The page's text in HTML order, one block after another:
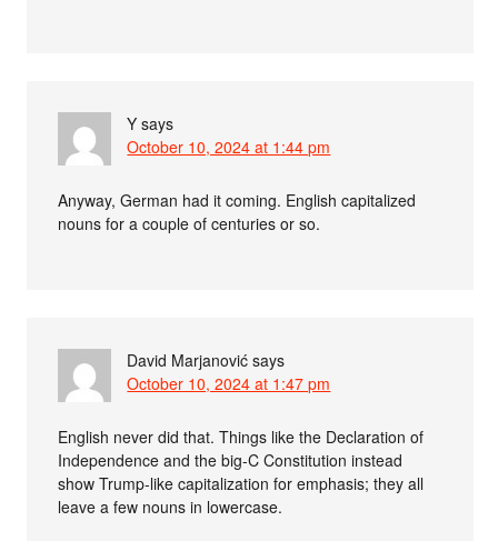
Y says
October 10, 2024 at 1:44 pm
Anyway, German had it coming. English capitalized
nouns for a couple of centuries or so.
David Marjanović says
October 10, 2024 at 1:47 pm
English never did that. Things like the Declaration of
Independence and the big-C Constitution instead
show Trump-like capitalization for emphasis; they all
leave a few nouns in lowercase.